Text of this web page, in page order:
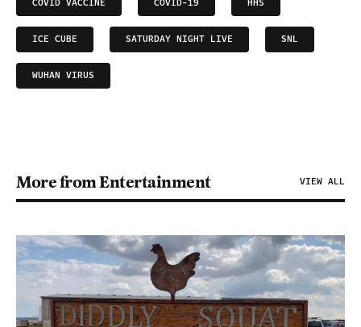
COVID VACCINE COVID-19 HHS
ICE CUBE SATURDAY NIGHT LIVE SNL
WUHAN VIRUS
More from Entertainment VIEW ALL